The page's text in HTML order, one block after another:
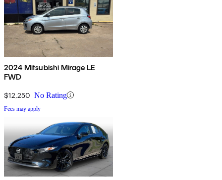
2024 Mitsubishi Mirage LE
FWD
$12,250 No Rating
Fees may apply